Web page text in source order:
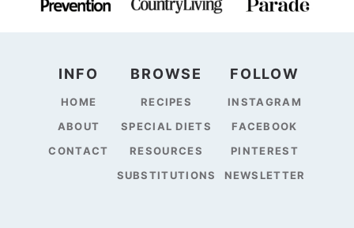
INFO
HOME
ABOUT
CONTACT
BROWSE
RECIPES
SPECIAL DIETS
RESOURCES
SUBSTITUTIONS
FOLLOW
INSTAGRAM
FACEBOOK
PINTEREST
NEWSLETTER